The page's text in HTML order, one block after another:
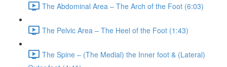
The Abdominal Area – The Arch of the Foot (6:03)
The Pelvic Area – The Heel of the Foot (1:43)
The Spine – (The Medial) the Inner foot & (Lateral)